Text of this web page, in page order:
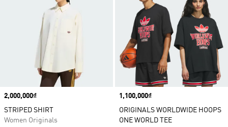
Price
2,000,000₫
STRIPED SHIRT
Women Originals
Price
1,100,000₫
ORIGINALS WORLDWIDE HOOPS
ONE WORLD TEE